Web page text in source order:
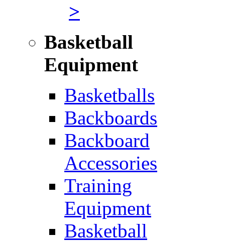
>
Basketball
Equipment
Basketballs
Backboards
Backboard
Accessories
Training
Equipment
Basketball